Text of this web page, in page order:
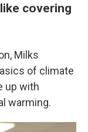
covering
Milks
of climate
up with
warming.